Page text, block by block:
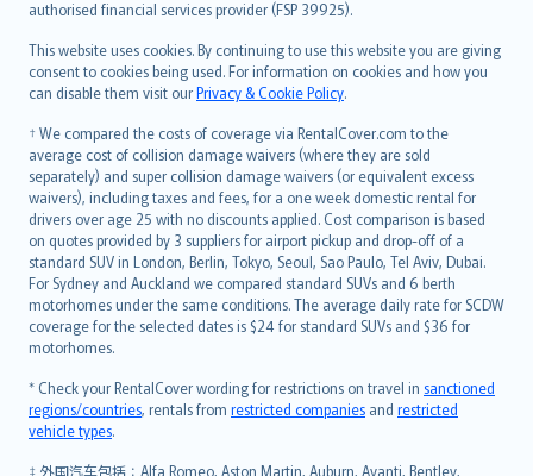
authorised financial services provider (FSP 39925).
This website uses cookies. By continuing to use this website you are giving
consent to cookies being used. For information on cookies and how you
can disable them visit ourPrivacy & Cookie Policy.
† We compared the costs of coverage via RentalCover.com to the
average cost of collision damage waivers (where they are sold
separately) and super collision damage waivers (or equivalent excess
waivers), including taxes and fees, for a one week domestic rental for
drivers over age 25 with no discounts applied. Cost comparison is based
on quotes provided by 3 suppliers for airport pickup and drop-off of a
standard SUV in London, Berlin, Tokyo, Seoul, Sao Paulo, Tel Aviv, Dubai.
For Sydney and Auckland we compared standard SUVs and 6 berth
motorhomes under the same conditions. The average daily rate for SCDW
coverage for the selected dates is $24 for standard SUVs and $36 for
motorhomes.
* Check your RentalCover wording for restrictions on travel in sanctioned
regions/countries, rentals from restricted companies and restricted
vehicle types.
‡ 外国汽车包括：Alfa Romeo, Aston Martin, Auburn, Avanti, Bentley,
Bahasa Melayu
Română
српски
Slovensky
Slovenščina
Українська
Tiếng Việt